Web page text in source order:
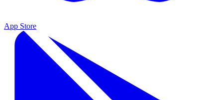
App Store